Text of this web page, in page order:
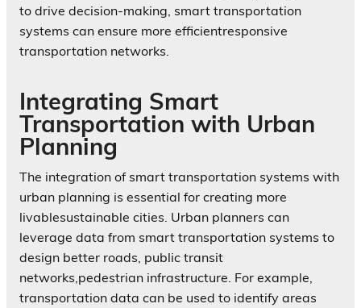
to drive decision-making, smart transportation
systems can ensure more efficientresponsive
transportation networks.
Integrating Smart
Transportation with Urban
Planning
The integration of smart transportation systems with
urban planning is essential for creating more
livablesustainable cities. Urban planners can
leverage data from smart transportation systems to
design better roads, public transit
networks,pedestrian infrastructure. For example,
transportation data can be used to identify areas